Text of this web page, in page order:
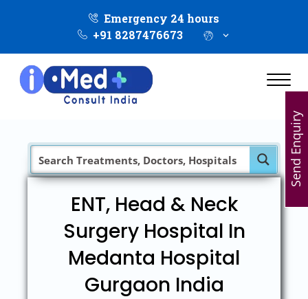
Emergency 24 hours
+91 8287476673
ENT, Head & Neck
Surgery Hospital In
Medanta Hospital
Gurgaon India
Send Enquiry